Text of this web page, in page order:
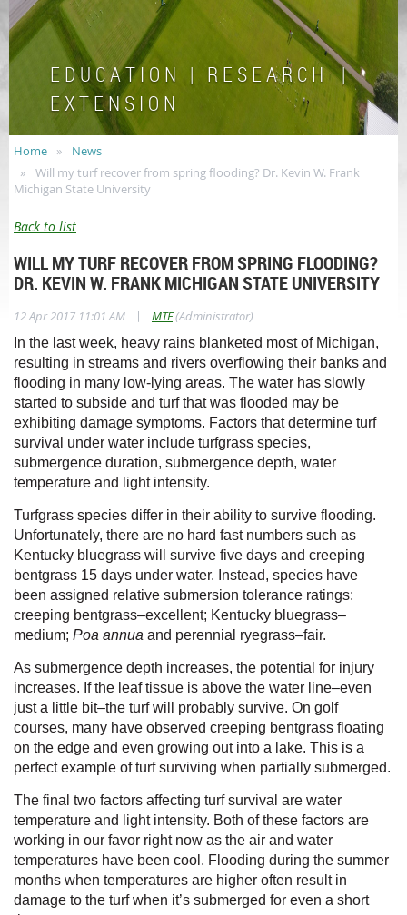
E D U C A T I O N | R E S E A R C H |
E X T E N S I O N
Home
News
Will my turf recover from spring flooding? Dr. Kevin W. Frank
Michigan State University
Back to list
WILL MY TURF RECOVER FROM SPRING FLOODING?
DR. KEVIN W. FRANK MICHIGAN STATE UNIVERSITY
12 Apr 2017 11:01 AM | MTF(Administrator)
In the last week, heavy rains blanketed most of Michigan,
resulting in streams and rivers overflowing their banks and
flooding in many low-lying areas. The water has slowly
started to subside and turf that was flooded may be
exhibiting damage symptoms. Factors that determine turf
survival under water include turfgrass species,
submergence duration, submergence depth, water
temperature and light intensity.
Turfgrass species differ in their ability to survive flooding.
Unfortunately, there are no hard fast numbers such as
Kentucky bluegrass will survive five days and creeping
bentgrass 15 days under water. Instead, species have
been assigned relative submersion tolerance ratings:
creeping bentgrass–excellent; Kentucky bluegrass–
medium; Poa annua and perennial ryegrass–fair.
As submergence depth increases, the potential for injury
increases. If the leaf tissue is above the water line–even
just a little bit–the turf will probably survive. On golf
courses, many have observed creeping bentgrass floating
on the edge and even growing out into a lake. This is a
perfect example of turf surviving when partially submerged.
The final two factors affecting turf survival are water
temperature and light intensity. Both of these factors are
working in our favor right now as the air and water
temperatures have been cool. Flooding during the summer
months when temperatures are higher often result in
damage to the turf when it’s submerged for even a short